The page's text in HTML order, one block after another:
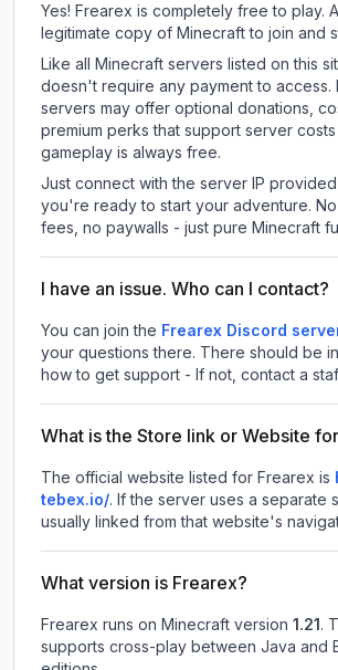
Yes! Frearex is completely free to play.
legitimate copy of Minecraft to join and
Like all Minecraft servers listed on this
doesn't require any payment to access.
servers may offer optional donations,
premium perks that support server
gameplay is always free.
Just connect with the server IP
you're ready to start your adventure.
fees, no paywalls - just pure Minecraft
I have an issue. Who can I contact?
You can join the Frearex Discord
your questions there. There should be
how to get support - If not, contact a
What is the Store link or Website
The official website listed for Frearex is
tebex.io/. If the server uses a separate
usually linked from that website's
What version is Frearex?
Frearex runs on Minecraft version 1.21 .
supports cross-play between Java and